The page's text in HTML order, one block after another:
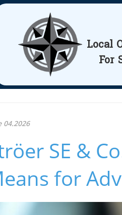
Local
For
04.2026
SE &
for